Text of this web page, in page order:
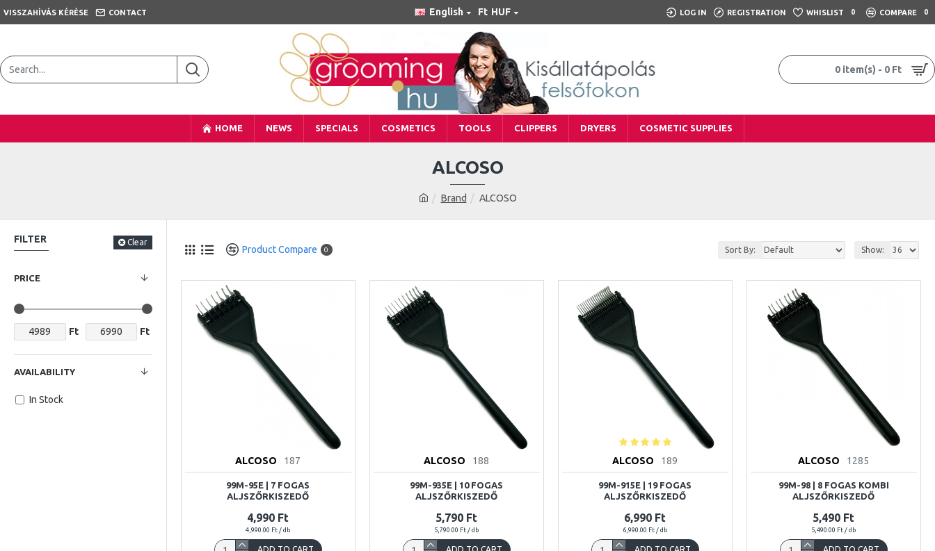
VISSZAHÍVÁS KÉRÉSE CONTACT English Ft HUF LOG IN REGISTRATION WHISLIST 0 COMPARE 0
0 item(s) - 0 Ft
HOME NEWS SPECIALS COSMETICS TOOLS CLIPPERS DRYERS COSMETIC SUPPLIES
Brand ALCOSO
ALCOSO
FILTER Clear
PRICE
Ft Ft
AVAILABILITY
In Stock
Product Compare 0 Sort By: Show:
ALCOSO 187
99M-95E | 7 FOGAS
ALJSZŐRKISZEDŐ
4,990 Ft
4,990.00 Ft / db
ALCOSO 188
99M-935E | 10 FOGAS
ALJSZŐRKISZEDŐ
5,790 Ft
5,790.00 Ft / db
ALCOSO 189
99M-915E | 19 FOGAS
ALJSZŐRKISZEDŐ
6,990 Ft
6,990.00 Ft / db
ALCOSO 1285
99M-98 | 8 FOGAS KOMBI
ALJSZŐRKISZEDŐ
5,490 Ft
5,490.00 Ft / db